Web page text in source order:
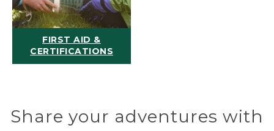
FIRST AID &
CERTIFICATIONS
Share your adventures with